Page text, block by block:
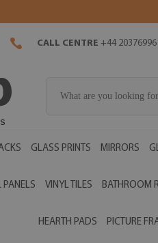
CALL CENTRE +44
GLASS PRINTS MIRRORS
PANELS VINYL TILES BATHROOM
HEARTH PADS PICTURE